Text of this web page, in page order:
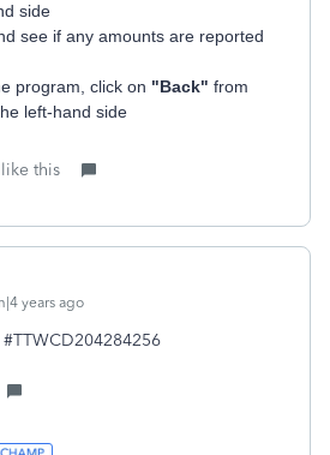
side
see if any amounts are reported
program, click on "Back" from
left-hand side
this
years ago